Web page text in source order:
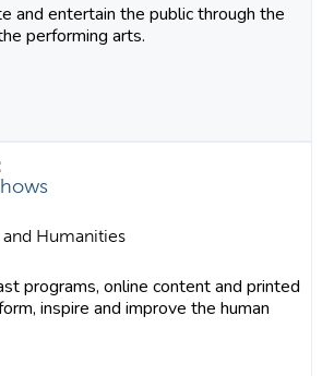
and entertain the public through the
performing arts.
Humanities
programs, online content and printed
inspire and improve the human